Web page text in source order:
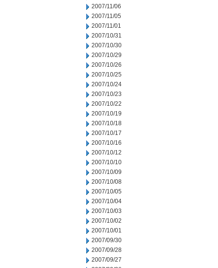
2007/11/06
2007/11/05
2007/11/01
2007/10/31
2007/10/30
2007/10/29
2007/10/26
2007/10/25
2007/10/24
2007/10/23
2007/10/22
2007/10/19
2007/10/18
2007/10/17
2007/10/16
2007/10/12
2007/10/10
2007/10/09
2007/10/08
2007/10/05
2007/10/04
2007/10/03
2007/10/02
2007/10/01
2007/09/30
2007/09/28
2007/09/27